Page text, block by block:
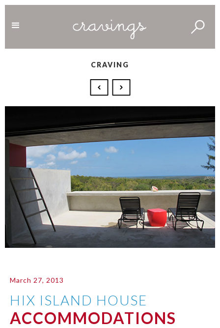
CRAVING
March 27, 2013
HIX ISLAND HOUSE
ACCOMMODATIONS